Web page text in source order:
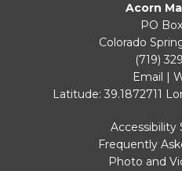
Acorn
PO
Colorado
(719)
Email |
Latitude: 39.1872711
Frequently
Photo and